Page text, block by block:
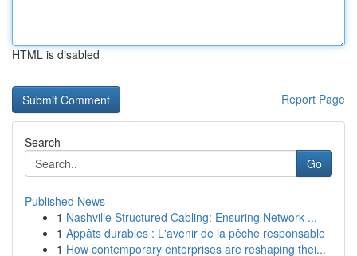
HTML is disabled
Report Page
Search
Go
Published News
1 Nashville Structured Cabling: Ensuring Network ...
1 Appâts durables : L'avenir de la pêche responsable
1 How contemporary enterprises are reshaping thei...